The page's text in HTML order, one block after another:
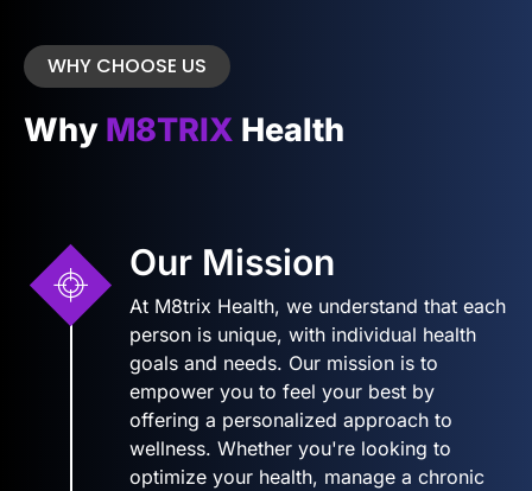
WHY CHOOSE US
Why M8TRIX Health
Our Mission
At M8trix Health, we understand that each
person is unique, with individual health
goals and needs. Our mission is to
empower you to feel your best by
offering a personalized approach to
wellness. Whether you're looking to
optimize your health, manage a chronic